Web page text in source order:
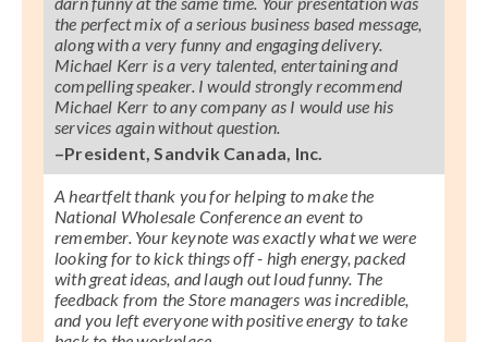
the perfect mix of a serious business based message,
along with a very funny and engaging delivery.
Michael Kerr is a very talented, entertaining and
compelling speaker. I would strongly recommend
Michael Kerr to any company as I would use his
services again without question.
–President, Sandvik Canada, Inc.
A heartfelt thank you for helping to make the
National Wholesale Conference an event to
remember. Your keynote was exactly what we were
looking for to kick things off - high energy, packed
with great ideas, and laugh out loud funny. The
feedback from the Store managers was incredible,
and you left everyone with positive energy to take